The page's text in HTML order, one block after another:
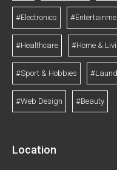
#Electronics
#Healthcare #Home &
#Sport & Hobbies
#Web Design #Beauty
Location